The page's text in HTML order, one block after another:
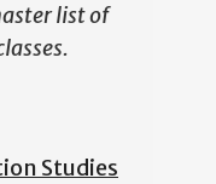
list of
Studies